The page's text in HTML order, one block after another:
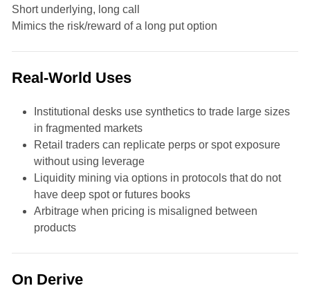
Short underlying, long call
Mimics the risk/reward of a long put option
Real-World Uses
Institutional desks use synthetics to trade large sizes
in fragmented markets
Retail traders can replicate perps or spot exposure
without using leverage
Liquidity mining via options in protocols that do not
have deep spot or futures books
Arbitrage when pricing is misaligned between
products
On Derive